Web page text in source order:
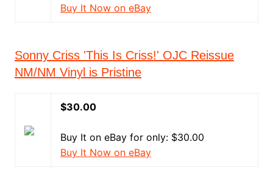
Buy It Now on eBay
Sonny Criss 'This Is Criss!' OJC Reissue
NM/NM Vinyl is Pristine
$30.00
Buy It on eBay for only: $30.00
Buy It Now on eBay